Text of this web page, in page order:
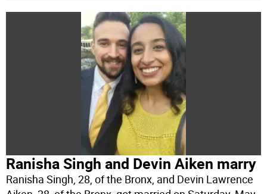
Ranisha Singh and Devin Aiken marry
Ranisha Singh, 28, of the Bronx, and Devin Lawrence